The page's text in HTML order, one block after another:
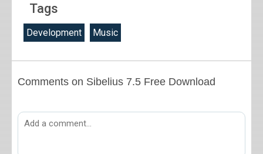
Tags
Development Music
Comments on Sibelius 7.5 Free Download